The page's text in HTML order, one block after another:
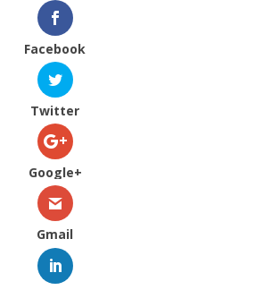
Facebook
Twitter
Google+
Gmail